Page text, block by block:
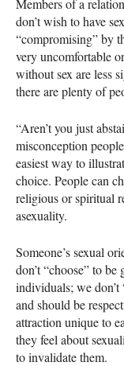
Members of a
don’t wish to have
“compromising” by
very uncomfortable
without sex are less
there are plenty of
“Aren’t you just
misconception
easiest way to
choice. People can
religious or spiritual
asexuality.
Someone’s sexual
don’t “choose” to
individuals; we don’t
and should be
attraction unique to
they feel about
to invalidate them.